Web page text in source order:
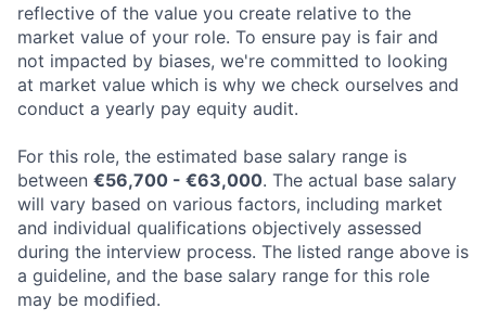
reflective of the value you create relative to the
market value of your role. To ensure pay is fair and
not impacted by biases, we're committed to looking
at market value which is why we check ourselves and
conduct a yearly pay equity audit.
For this role, the estimated base salary range is
between €56,700 - €63,000. The actual base salary
will vary based on various factors, including market
and individual qualifications objectively assessed
during the interview process. The listed range above is
a guideline, and the base salary range for this role
may be modified.